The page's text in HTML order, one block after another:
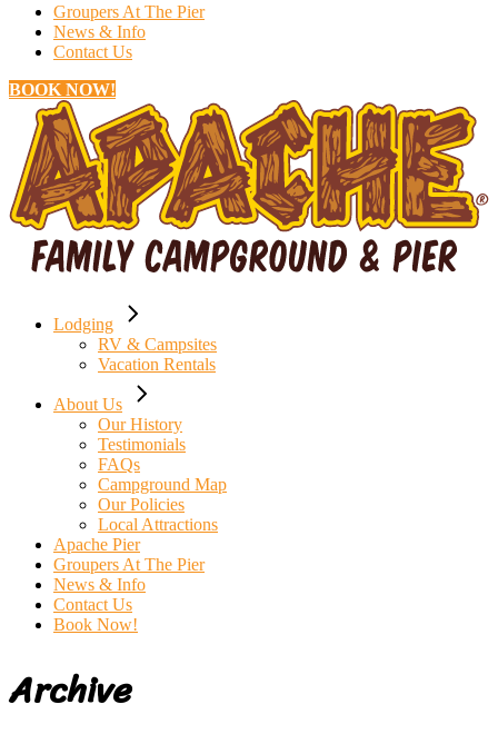
Groupers At The Pier
News & Info
Contact Us
BOOK NOW!
Lodging
RV & Campsites
Vacation Rentals
About Us
Our History
Testimonials
FAQs
Campground Map
Our Policies
Local Attractions
Apache Pier
Groupers At The Pier
News & Info
Contact Us
Book Now!
Archive